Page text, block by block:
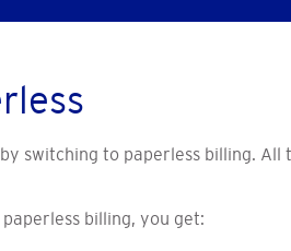
switching to paperless billing. All
billing, you get: